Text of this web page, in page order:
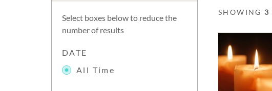
Select boxes below to reduce the
number of results
DATE
All Time
SHOWING 3